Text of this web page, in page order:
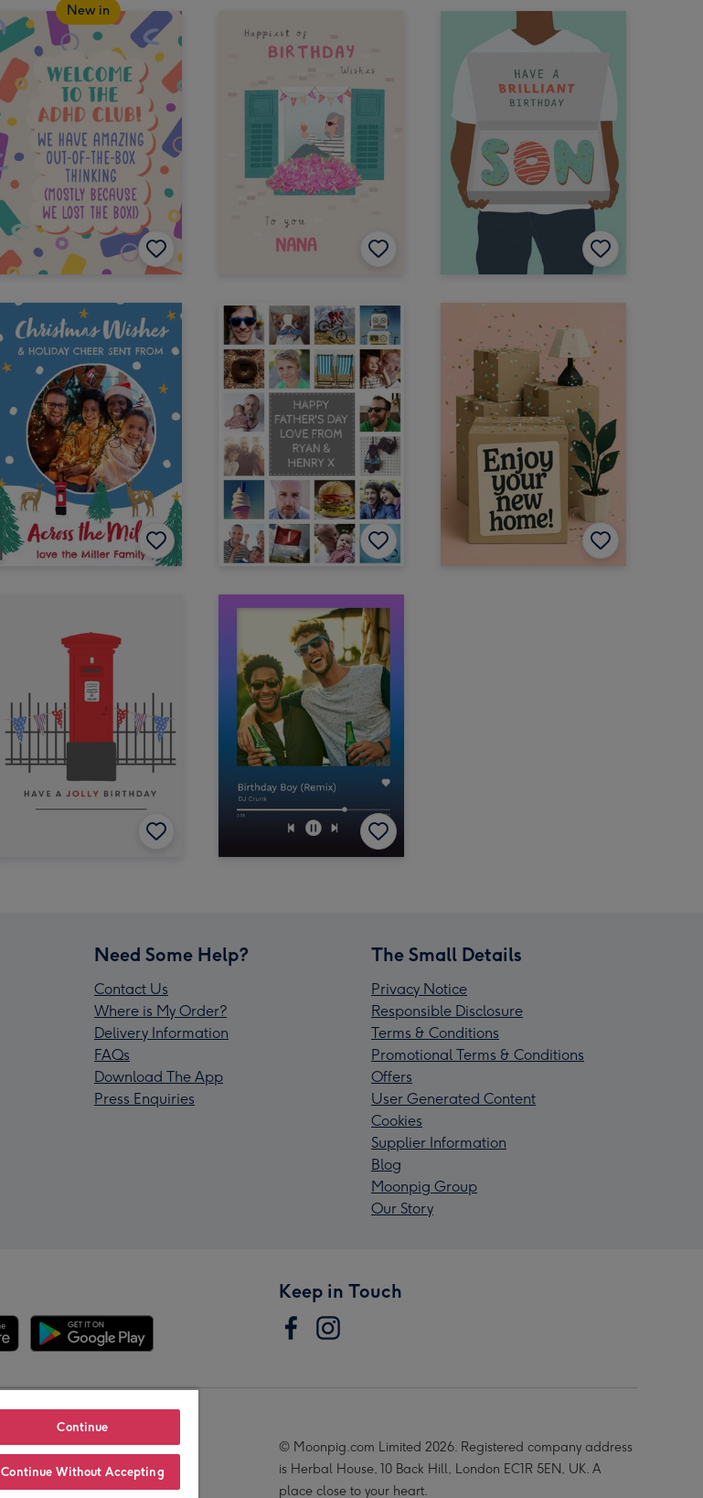
New in
Need Some Help?
Contact Us
Where is My Order?
Delivery Information
FAQs
Download The App
Press Enquiries
The Small Details
Privacy Notice
Responsible Disclosure
Terms & Conditions
Promotional Terms & Conditions
Offers
User Generated Content
Cookies
Supplier Information
Blog
Moonpig Group
Our Story
Keep in Touch
© Moonpig.com Limited 2026. Registered company address
is Herbal House, 10 Back Hill, London EC1R 5EN, UK. A
place close to your heart.
Continue
Continue Without Accepting